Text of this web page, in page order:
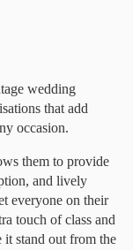
wedding
that add
occasion.
them to provide
and lively
everyone on their
touch of class and
stand out from the